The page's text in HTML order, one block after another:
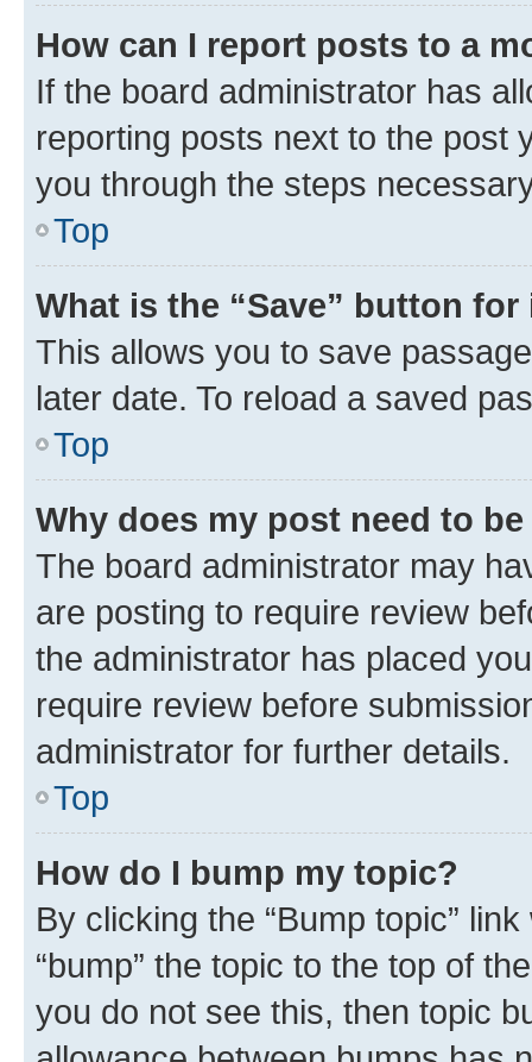
How can I report posts to a
If the board administrator has
reporting posts next to the post
you through the steps
Top
What is the “Save” button
This allows you to save
later date. To reload a saved
Top
Why does my post need to
The board administrator may
are posting to require review
the administrator has placed
require review before
administrator for further details.
Top
How do I bump my topic?
By clicking the “Bump topic”
“bump” the topic to the top of
you do not see this, then topic